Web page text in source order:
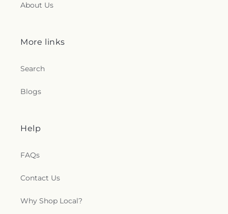
About Us
More links
Search
Blogs
Help
FAQs
Contact Us
Why Shop Local?